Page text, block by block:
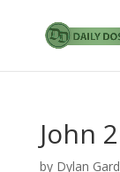
John
by Dylan